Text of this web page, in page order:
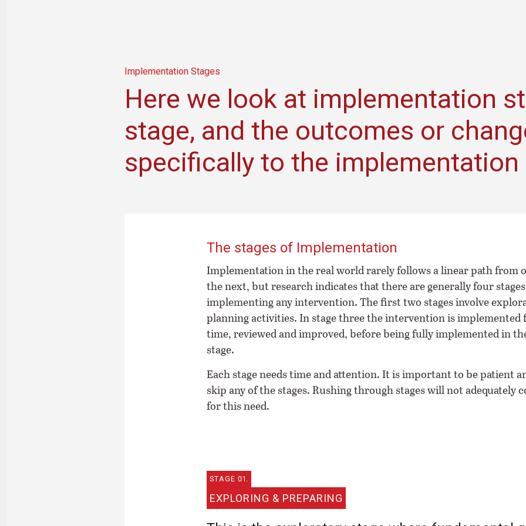
Implementation Stages
Here we look at implementation
stage, and the outcomes or
specifically to the
The stages of Implementation
Implementation in the real world rarely follows a linear path from
the next, but research indicates that there are generally four
implementing any intervention. The first two stages involve
planning activities. In stage three the intervention is
time, reviewed and improved, before being fully implemented in
stage.
Each stage needs time and attention. It is important to be patient
skip any of the stages. Rushing through stages will not adequately
for this need.
STAGE 01.
EXPLORING & PREPARING